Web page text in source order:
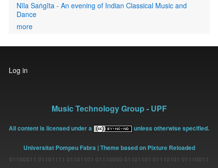
Nīla Saṅgīta - An evening of Indian Classical Music and
Dance
more
User
account
Log in
Music Technology Group - UPF
All content is licensed under a unless otherwise specified.
Universitat Pompeu Fabra | Theme based on Pixture Reloaded
01100011 01101111 01101101 01110000 01101101 01110101 01110011